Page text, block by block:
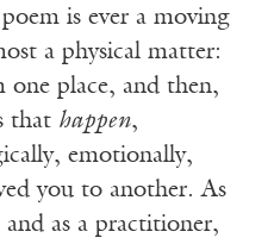
is ever a moving
a physical matter:
one place, and then,
that happen,
emotionally,
you to another. As
and as a practitioner,